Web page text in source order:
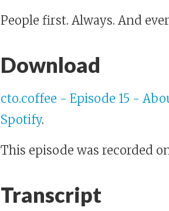
People first. Always. And
Download
cto.coffee - Episode 15 -
Spotify.
This episode was recorded
Transcript